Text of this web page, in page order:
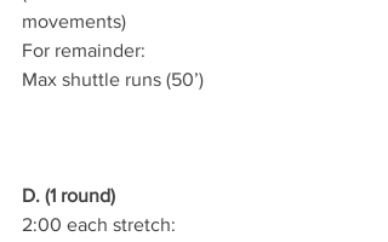
movements)
For remainder:
Max shuttle runs (50’)
D. (1 round)
2:00 each stretch: